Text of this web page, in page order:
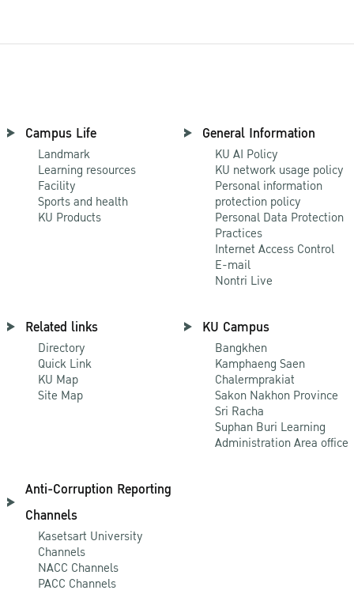
Campus Life
Landmark
Learning resources
Facility
Sports and health
KU Products
General Information
KU AI Policy
KU network usage policy
Personal information
protection policy
Personal Data Protection
Practices
Internet Access Control
E-mail
Nontri Live
Related links
Directory
Quick Link
KU Map
Site Map
KU Campus
Bangkhen
Kamphaeng Saen
Chalermprakiat
Sakon Nakhon Province
Sri Racha
Suphan Buri Learning
Administration Area office
Anti-Corruption Reporting
Channels
Kasetsart University
Channels
NACC Channels
PACC Channels